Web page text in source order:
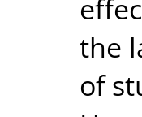
the
of